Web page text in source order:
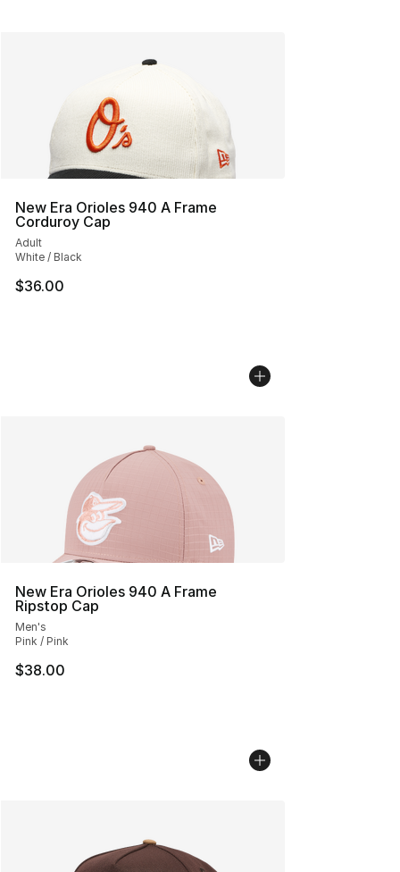
New Era Orioles 940 A Frame
Corduroy Cap
Adult
White / Black
$36.00
New Era Orioles 940 A Frame
Ripstop Cap
Men's
Pink / Pink
$38.00